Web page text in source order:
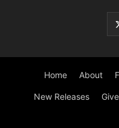
Home About
New Releases